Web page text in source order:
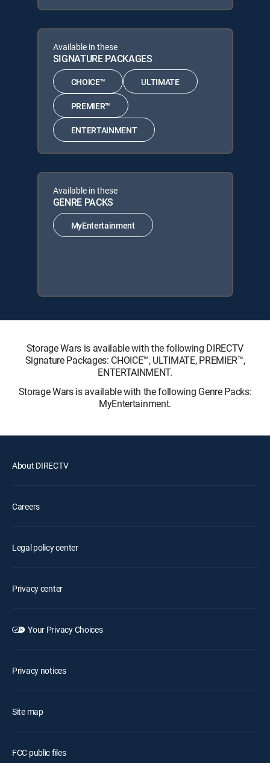
Available in these
SIGNATURE PACKAGES
CHOICE™ ULTIMATE
PREMIER™
ENTERTAINMENT
Available in these
GENRE PACKS
MyEntertainment
Storage Wars is available with the following DIRECTV
Signature Packages: CHOICE™, ULTIMATE, PREMIER™,
ENTERTAINMENT.
Storage Wars is available with the following Genre Packs:
MyEntertainment.
About DIRECTV
Careers
Legal policy center
Privacy center
Your Privacy Choices
Privacy notices
Site map
FCC public files